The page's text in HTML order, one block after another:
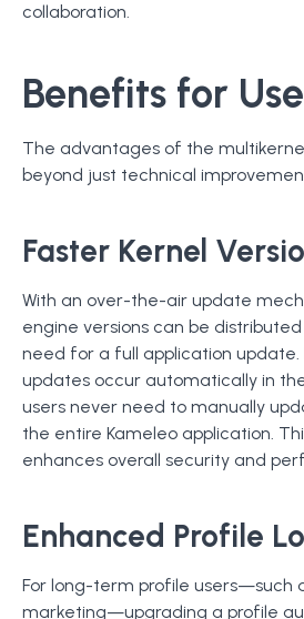
collaboration.
Benefits for
The advantages of the
beyond just technical
Faster Kernel
With an over-the-air update
engine versions can be
need for a full application update.
updates occur automatically in
users never need to manually
the entire Kameleo application.
enhances overall security and
Enhanced Profile
For long-term profile users—such
marketing—upgrading a profile